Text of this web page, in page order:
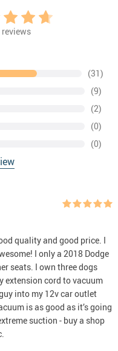
reviews
(31)
(9)
(2)
(0)
(0)
quality and good price. I
I only a 2018 Dodge
seats. I own three dogs
extension cord to vacuum
into my 12v car outlet
is as good as it’s going
suction - buy a shop